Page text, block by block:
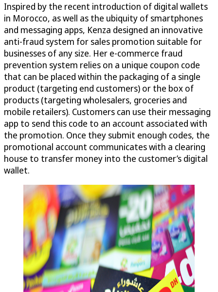
Inspired by the recent introduction of digital wallets
in Morocco, as well as the ubiquity of smartphones
and messaging apps, Kenza designed an innovative
anti-fraud system for sales promotion suitable for
businesses of any size. Her e-commerce fraud
prevention system relies on a unique coupon code
that can be placed within the packaging of a single
product (targeting end customers) or the box of
products (targeting wholesalers, groceries and
mobile retailers). Customers can use their messaging
app to send this code to an account associated with
the promotion. Once they submit enough codes, the
promotional account communicates with a clearing
house to transfer money into the customer’s digital
wallet.